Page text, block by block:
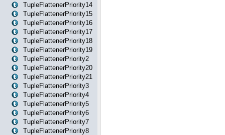
TupleFlattenerPriority14
TupleFlattenerPriority15
TupleFlattenerPriority16
TupleFlattenerPriority17
TupleFlattenerPriority18
TupleFlattenerPriority19
TupleFlattenerPriority2
TupleFlattenerPriority20
TupleFlattenerPriority21
TupleFlattenerPriority3
TupleFlattenerPriority4
TupleFlattenerPriority5
TupleFlattenerPriority6
TupleFlattenerPriority7
TupleFlattenerPriority8